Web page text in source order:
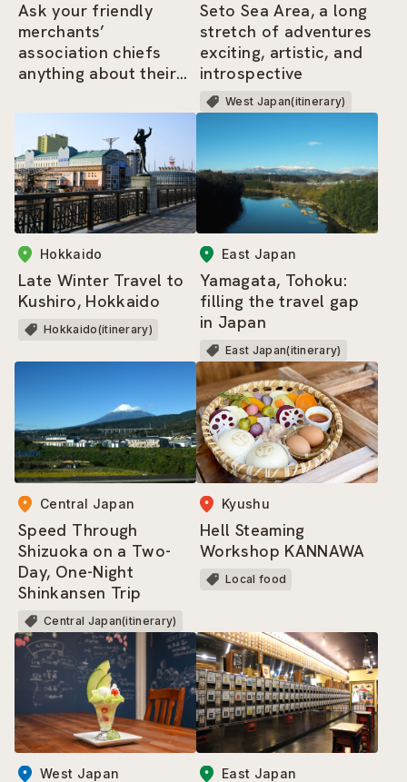
Ask your friendly
merchants’
association chiefs
anything about their
tour of Shimbashi
Seto Sea Area, a long
stretch of adventures
exciting, artistic, and
introspective
West Japan(itinerary)
Hokkaido
Late Winter Travel to
Kushiro, Hokkaido
Hokkaido(itinerary)
East Japan
Yamagata, Tohoku:
filling the travel gap
in Japan
East Japan(itinerary)
Central Japan
Speed Through
Shizuoka on a Two-
Day, One-Night
Shinkansen Trip
Central Japan(itinerary)
Kyushu
Hell Steaming
Workshop KANNAWA
Local food
West Japan East Japan